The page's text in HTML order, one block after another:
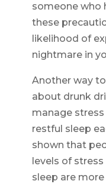
someone who
these
likelihood of
nightmare in
Another way
about drunk
manage
restful sleep
shown that
levels of
sleep are